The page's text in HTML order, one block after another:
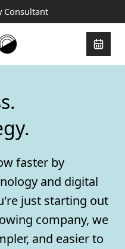
Consultant
faster by
and digital
just starting out
company, we
and easier to